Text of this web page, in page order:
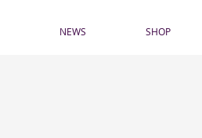
NEWS SHOP